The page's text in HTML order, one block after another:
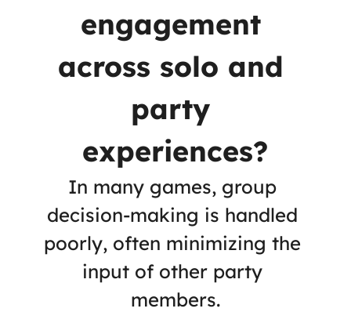
engagement
across solo and
party
experiences?
In many games, group
decision-making is handled
poorly, often minimizing the
input of other party
members.